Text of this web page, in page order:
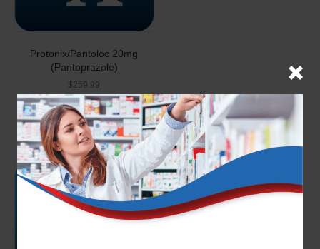
Protonix/Pantoloc 20mg
(Pantoprazole)
$259.99
Add to cart